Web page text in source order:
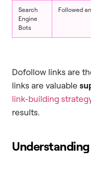
Search
Engine
Bots
Followed
Dofollow links are
links are valuable
link-building
results.